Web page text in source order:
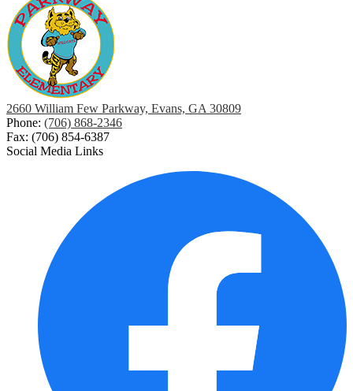
2660 William Few Parkway, Evans, GA 30809
Phone: (706) 868-2346
Fax: (706) 854-6387
Social Media Links